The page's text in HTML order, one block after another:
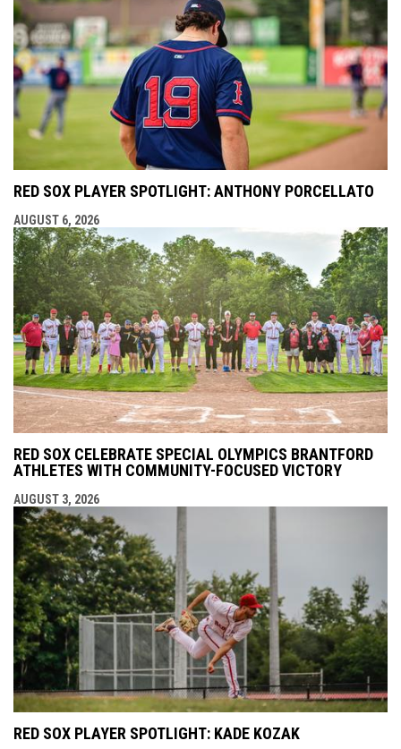
RED SOX PLAYER SPOTLIGHT: ANTHONY PORCELLATO
AUGUST 6, 2026
RED SOX CELEBRATE SPECIAL OLYMPICS BRANTFORD
ATHLETES WITH COMMUNITY-FOCUSED VICTORY
AUGUST 3, 2026
RED SOX PLAYER SPOTLIGHT: KADE KOZAK